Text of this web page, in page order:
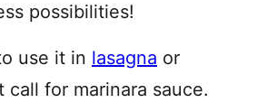
possibilities!
use it in lasagna or
call for marinara sauce.